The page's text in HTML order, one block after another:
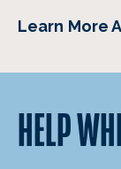
Learn More
HELP